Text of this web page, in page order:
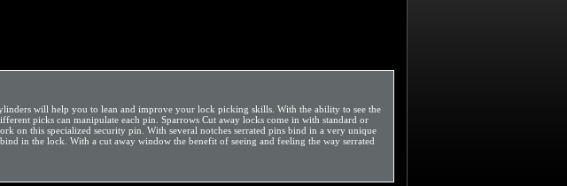
will help you to lean and improve your lock picking skills. With the ability to see the
picks can manipulate each pin. Sparrows Cut away locks come in with standard or
on this specialized security pin. With several notches serrated pins bind in a very unique
in the lock. With a cut away window the benefit of seeing and feeling the way serrated